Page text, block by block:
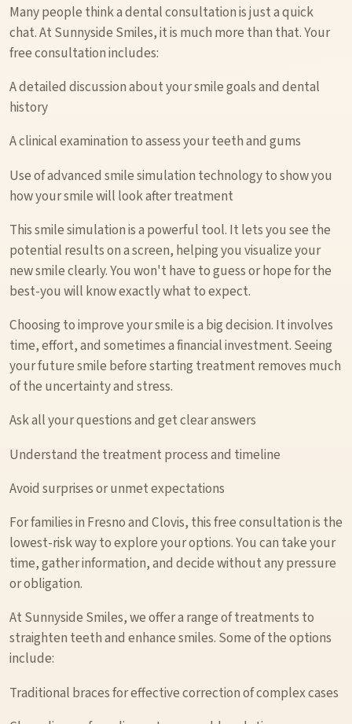
Many people think a dental consultation is just a quick
chat. At Sunnyside Smiles, it is much more than that. Your
free consultation includes:
A detailed discussion about your smile goals and dental
history
A clinical examination to assess your teeth and gums
Use of advanced smile simulation technology to show you
how your smile will look after treatment
This smile simulation is a powerful tool. It lets you see the
potential results on a screen, helping you visualize your
new smile clearly. You won't have to guess or hope for the
best-you will know exactly what to expect.
Choosing to improve your smile is a big decision. It involves
time, effort, and sometimes a financial investment. Seeing
your future smile before starting treatment removes much
of the uncertainty and stress.
Ask all your questions and get clear answers
Understand the treatment process and timeline
Avoid surprises or unmet expectations
For families in Fresno and Clovis, this free consultation is the
lowest-risk way to explore your options. You can take your
time, gather information, and decide without any pressure
or obligation.
At Sunnyside Smiles, we offer a range of treatments to
straighten teeth and enhance smiles. Some of the options
include:
Traditional braces for effective correction of complex cases